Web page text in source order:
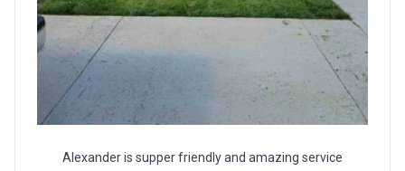
Alexander is supper friendly and amazing service